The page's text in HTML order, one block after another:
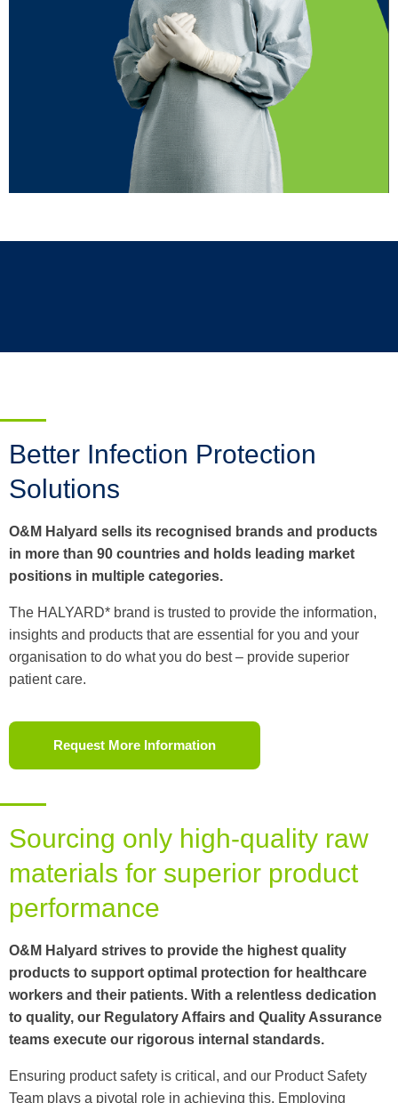
Better Infection Protection
Solutions
O&M Halyard sells its recognised brands and products
in more than 90 countries and holds leading market
positions in multiple categories.
The HALYARD* brand is trusted to provide the information,
insights and products that are essential for you and your
organisation to do what you do best – provide superior
patient care.
Request More Information
Sourcing only high-quality raw
materials for superior product
performance
O&M Halyard strives to provide the highest quality
products to support optimal protection for healthcare
workers and their patients. With a relentless dedication
to quality, our Regulatory Affairs and Quality Assurance
teams execute our rigorous internal standards.
Ensuring product safety is critical, and our Product Safety
Team plays a pivotal role in achieving this. Employing